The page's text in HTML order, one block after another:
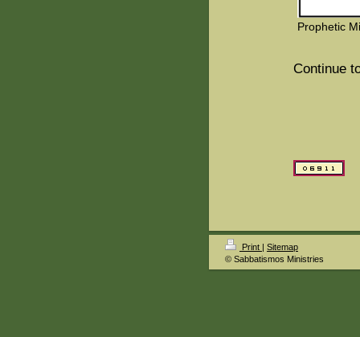
Prophetic
Continue
Print | Sitemap
© Sabbatismos Ministries